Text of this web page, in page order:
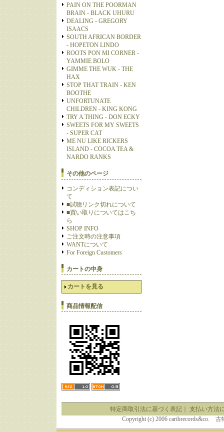
PAIN ON THE POORMAN
BRAIN - BLACK UHURU
DEALING - GREGORY
ISAACS
SOUTH AFRICAN BORDER
- HOPETON LINDO
ROOTS PON MI CORNER -
YAMMIE BOLO
GIMME THE WUK - THE
HAX
STOP THAT TRAIN - KEN
BOOTHE
UNFORTUNATE
CHILDREN - KING KONG
TRY A THING - DON ECKY
SWEETS FOR MY SWEETS
- SUPER CAT
ME NU LIKE RICKERS
ISLAND - COCOA TEA &
NARDO RANKS
その他のページ
コンディション表記につい
て
■試聴リンク切れについて
■買い取りについてはこち
ら
SHOP INFO
ご注文時の注意事項
WANTについて
For Foreign Customers
カートの中身
カートを見る
商品情報配信
特定商取引法に基づく表記｜ 支払い方法
Copyright (c) 2006 caribrecords&co.